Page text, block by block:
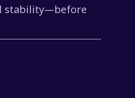
stability—before